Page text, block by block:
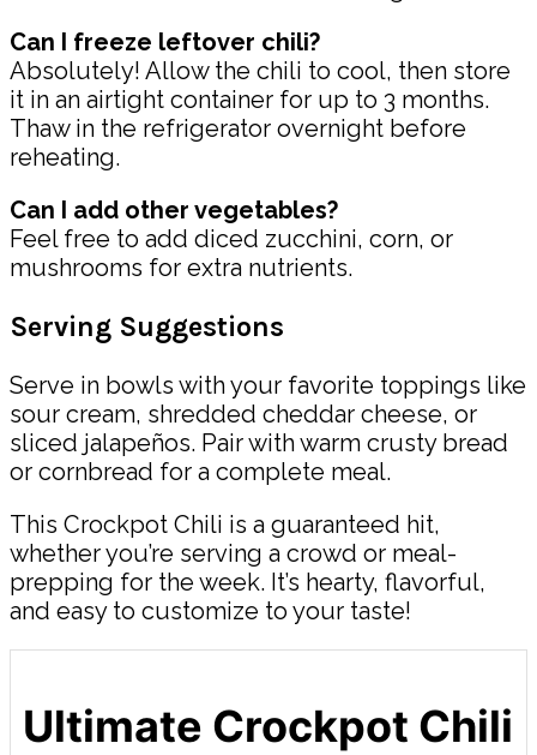
Can I freeze leftover chili?
Absolutely! Allow the chili to cool, then store
it in an airtight container for up to 3 months.
Thaw in the refrigerator overnight before
reheating.
Can I add other vegetables?
Feel free to add diced zucchini, corn, or
mushrooms for extra nutrients.
Serving Suggestions
Serve in bowls with your favorite toppings like
sour cream, shredded cheddar cheese, or
sliced jalapeños. Pair with warm crusty bread
or cornbread for a complete meal.
This Crockpot Chili is a guaranteed hit,
whether you’re serving a crowd or meal-
prepping for the week. It’s hearty, flavorful,
and easy to customize to your taste!
Ultimate Crockpot Chili